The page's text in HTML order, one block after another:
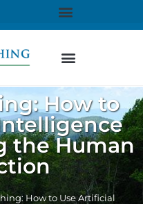
How to
the Human
How to Use Artificial